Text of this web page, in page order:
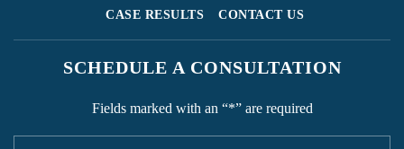
CASE RESULTS
CONTACT US
SCHEDULE A CONSULTATION
Fields marked with an “*” are required